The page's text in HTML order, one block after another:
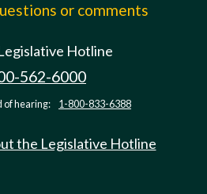
or comments
Hotline
562-6000
of hearing: 1-800-833-6388
the Legislative Hotline